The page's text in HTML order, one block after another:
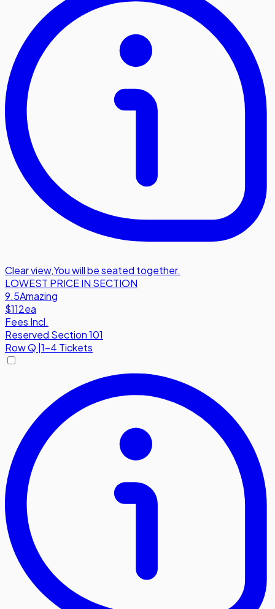
Clear view,You will be seated together.
LOWEST PRICE IN SECTION
9.5Amazing
$112ea
Fees Incl.
Reserved Section 101
RowQ |1-4 Tickets